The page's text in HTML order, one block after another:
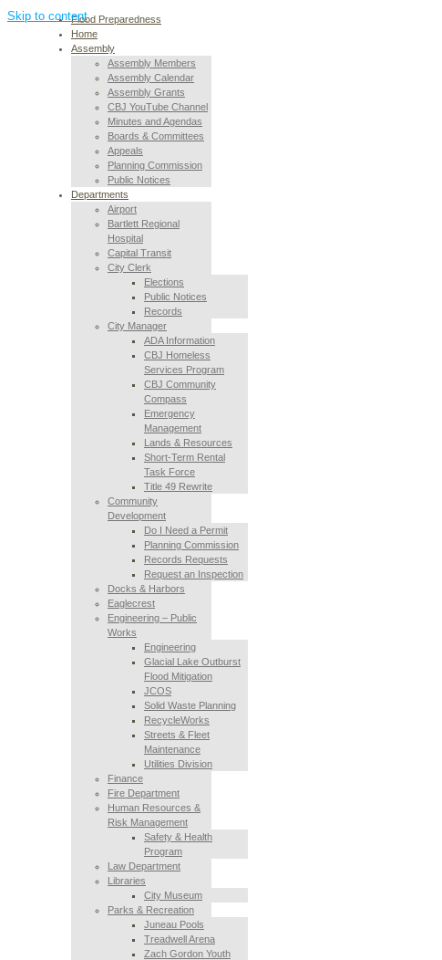
Skip to contentFlood Preparedness
Home
Assembly
Assembly Members
Assembly Calendar
Assembly Grants
CBJ YouTube Channel
Minutes and Agendas
Boards & Committees
Appeals
Planning Commission
Public Notices
Departments
Airport
Bartlett Regional
Hospital
Capital Transit
City Clerk
Elections
Public Notices
Records
City Manager
ADA Information
CBJ Homeless
Services Program
CBJ Community
Compass
Emergency
Management
Lands & Resources
Short-Term Rental
Task Force
Title 49 Rewrite
Community
Development
Do I Need a Permit
Planning Commission
Records Requests
Request an Inspection
Docks & Harbors
Eaglecrest
Engineering – Public
Works
Engineering
Glacial Lake Outburst
Flood Mitigation
JCOS
Solid Waste Planning
RecycleWorks
Streets & Fleet
Maintenance
Utilities Division
Finance
Fire Department
Human Resources &
Risk Management
Safety & Health
Program
Law Department
Libraries
City Museum
Parks & Recreation
Juneau Pools
Treadwell Arena
Zach Gordon Youth